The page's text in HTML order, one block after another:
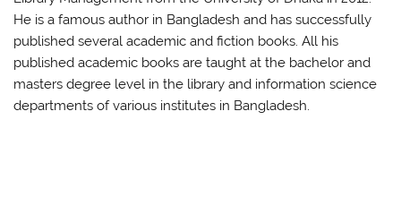
He is a famous author in Bangladesh and has successfully
published several academic and fiction books. All his
published academic books are taught at the bachelor and
masters degree level in the library and information science
departments of various institutes in Bangladesh.